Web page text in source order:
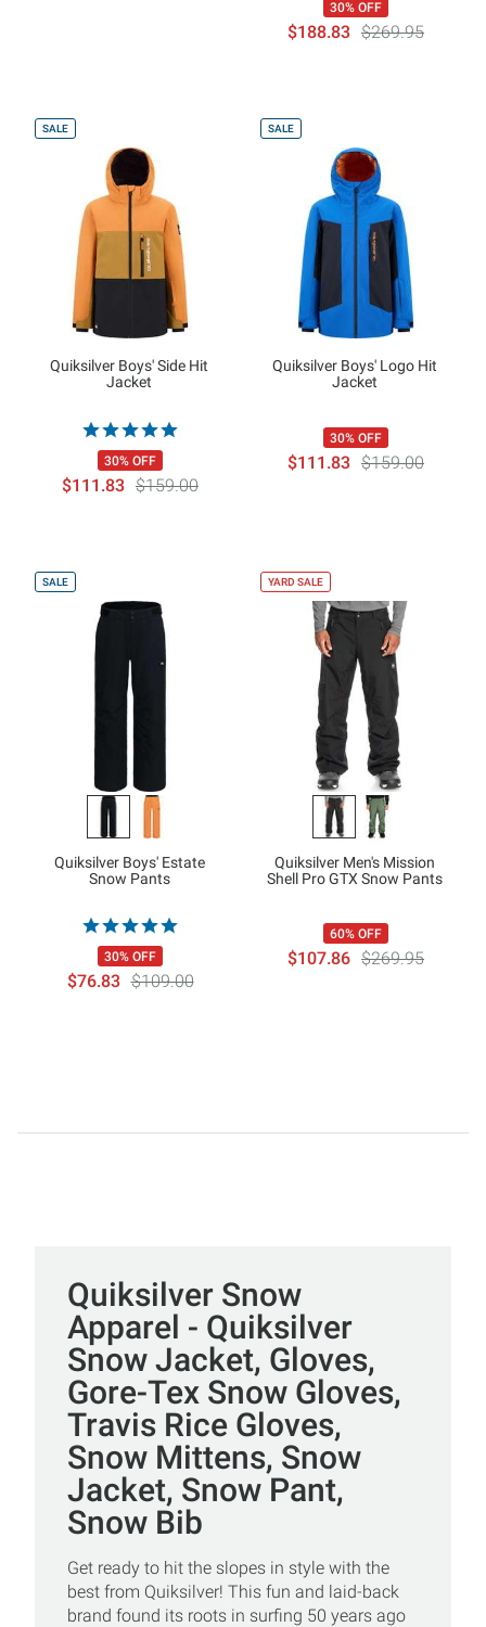
30% OFF
$188.83 $269.95
SALE
Quiksilver Boys' Side Hit
Jacket
30% OFF
$111.83 $159.00
SALE
Quiksilver Boys' Logo Hit
Jacket
30% OFF
$111.83 $159.00
SALE
Quiksilver Boys' Estate
Snow Pants
30% OFF
$76.83 $109.00
YARD SALE
Quiksilver Men's Mission
Shell Pro GTX Snow Pants
60% OFF
$107.86 $269.95
Quiksilver Snow
Apparel - Quiksilver
Snow Jacket, Gloves,
Gore-Tex Snow Gloves,
Travis Rice Gloves,
Snow Mittens, Snow
Jacket, Snow Pant,
Snow Bib
Get ready to hit the slopes in style with the
best from Quiksilver! This fun and laid-back
brand found its roots in surfing 50 years ago